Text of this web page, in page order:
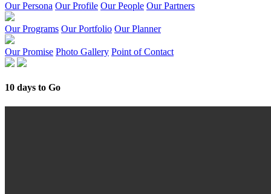
Our Persona Our Profile Our People Our Partners
Our Programs Our Portfolio Our Planner
Our Promise Photo Gallery Point of Contact
10 days to Go